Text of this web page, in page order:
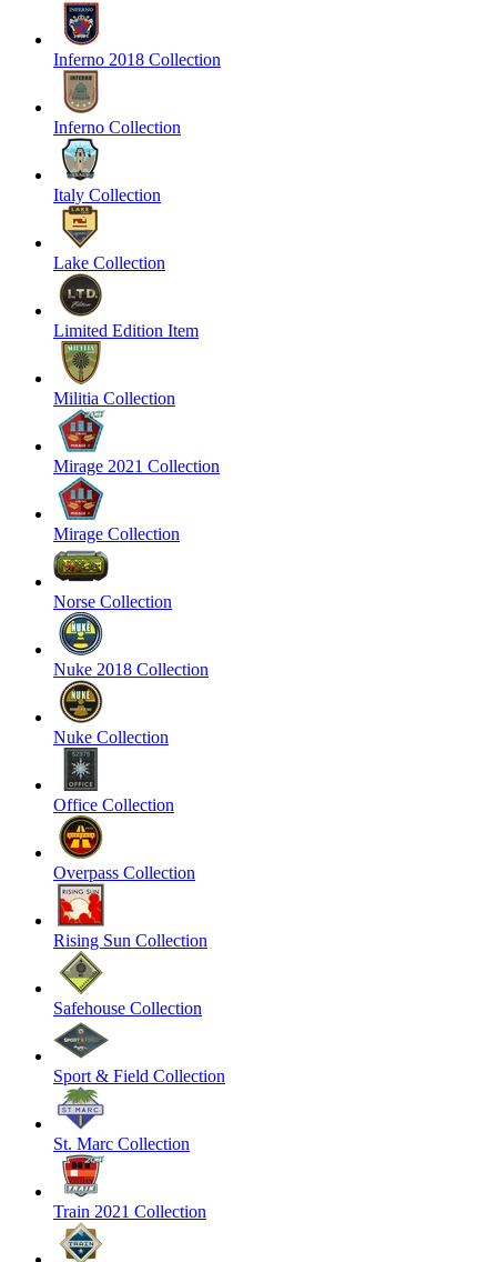
Inferno 2018 Collection
Inferno Collection
Italy Collection
Lake Collection
Limited Edition Item
Militia Collection
Mirage 2021 Collection
Mirage Collection
Norse Collection
Nuke 2018 Collection
Nuke Collection
Office Collection
Overpass Collection
Rising Sun Collection
Safehouse Collection
Sport & Field Collection
St. Marc Collection
Train 2021 Collection